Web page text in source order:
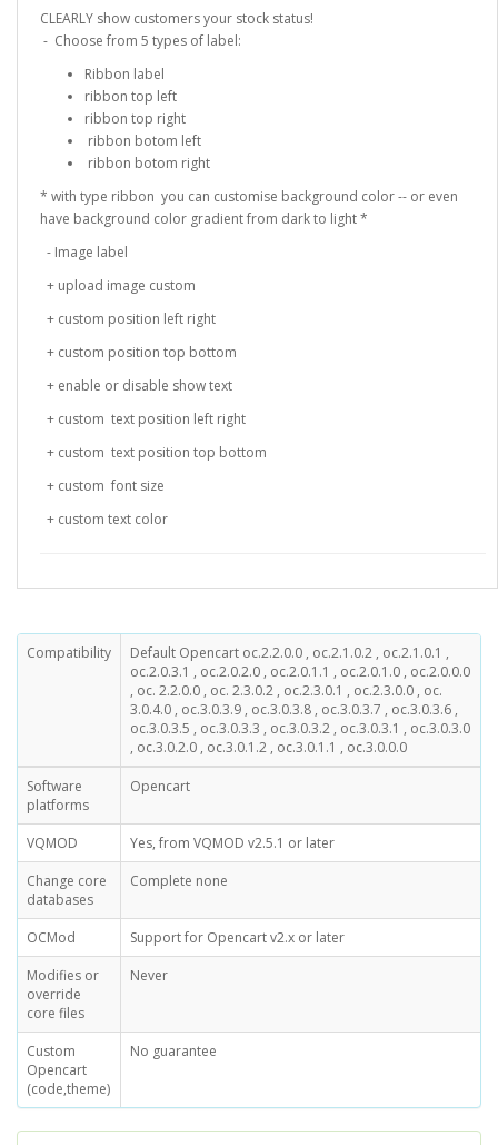
CLEARLY show customers your stock status!
- Choose from 5 types of label:
Ribbon label
ribbon top left
ribbon top right
ribbon botom left
ribbon botom right
* with type ribbon you can customise background color -- or even
have background color gradient from dark to light *
- Image label
+ upload image custom
+ custom position left right
+ custom position top bottom
+ enable or disable show text
+ custom text position left right
+ custom text position top bottom
+ custom font size
+ custom text color
Compatibility
Default Opencart oc.2.2.0.0 , oc.2.1.0.2 , oc.2.1.0.1 ,
oc.2.0.3.1 , oc.2.0.2.0 , oc.2.0.1.1 , oc.2.0.1.0 , oc.2.0.0.0
, oc. 2.2.0.0 , oc. 2.3.0.2 , oc.2.3.0.1 , oc.2.3.0.0 , oc.
3.0.4.0 , oc.3.0.3.9 , oc.3.0.3.8 , oc.3.0.3.7 , oc.3.0.3.6 ,
oc.3.0.3.5 , oc.3.0.3.3 , oc.3.0.3.2 , oc.3.0.3.1 , oc.3.0.3.0
, oc.3.0.2.0 , oc.3.0.1.2 , oc.3.0.1.1 , oc.3.0.0.0
Software
platforms
Opencart
VQMOD
Yes, from VQMOD v2.5.1 or later
Change core
databases
Complete none
OCMod
Support for Opencart v2.x or later
Modifies or
override
core files
Never
Custom
Opencart
(code,theme)
No guarantee